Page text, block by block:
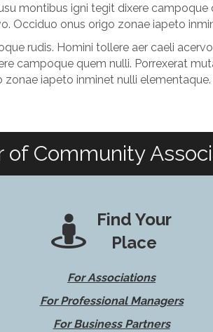
montibus igni tegit dixere
Occiduo onus origo zonae iapeto
rudis. Homini tollere aer caeli
campoque quem nulli. Porrexerat
iapeto inminet nulli elementaque.
of Community
Find Your
Place
For Associations
For Professional Managers
For Business Partners